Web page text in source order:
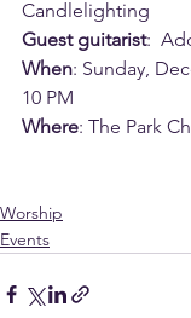
Candlelighting
Guest guitarist:
When: Sunday,
10 PM
Where: The Park
Worship
Events